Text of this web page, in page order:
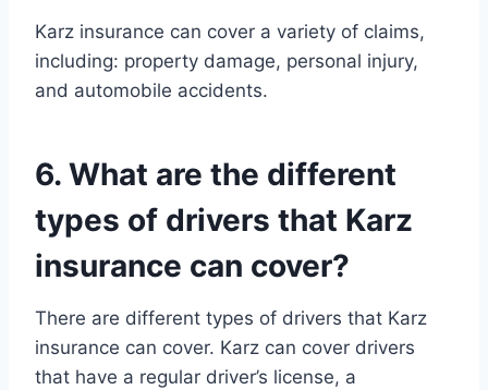
Karz insurance can cover a variety of claims,
including: property damage, personal injury,
and automobile accidents.
6. What are the different
types of drivers that Karz
insurance can cover?
There are different types of drivers that Karz
insurance can cover. Karz can cover drivers
that have a regular driver’s license, a